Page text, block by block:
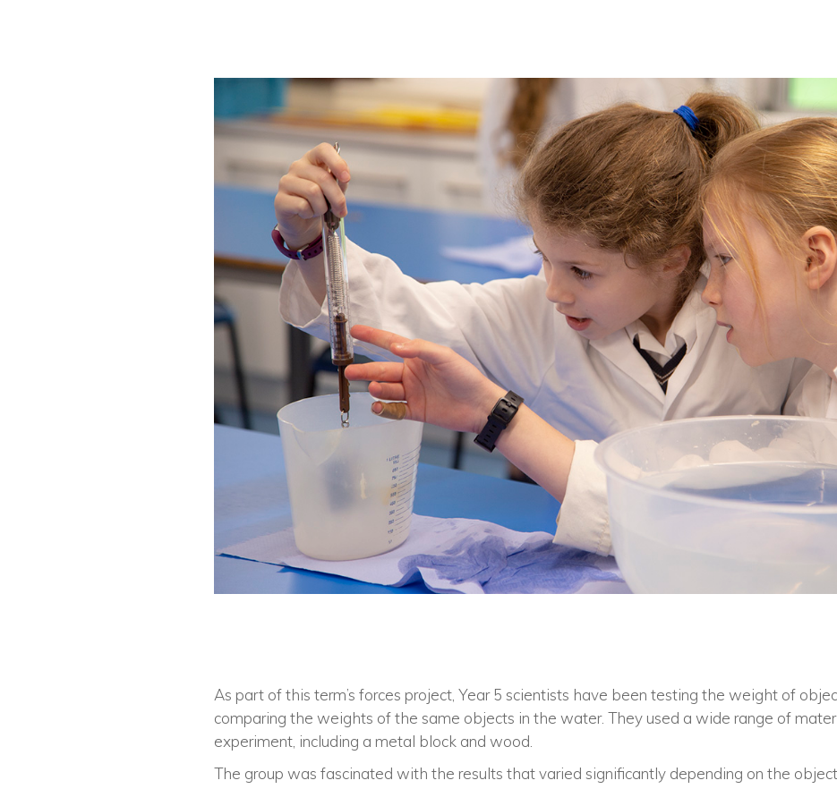
As part of this term’s forces project, Year 5 scientists have been testing the weight of
comparing the weights of the same objects in the water. They used a wide range of
experiment, including a metal block and wood.
The group was fascinated with the results that varied significantly depending on the object.